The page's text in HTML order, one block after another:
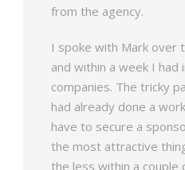
from the agency.
I spoke with Mark over
and within a week I
companies. The tricky
had already done a
have to secure a
the most attractive
the less within a